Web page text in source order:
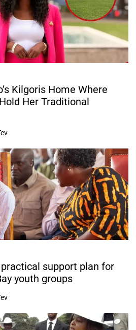
Kilgoris Home Where
Her Traditional
support plan for
youth groups